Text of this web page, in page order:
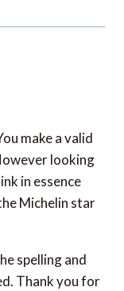
make a valid
looking
in essence
Michelin star
spelling and
Thank you for